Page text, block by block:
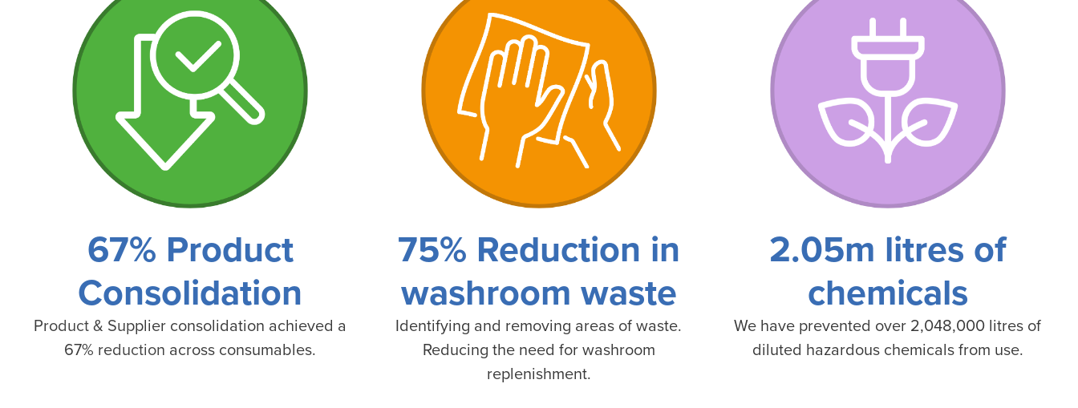
67% Product
Consolidation
Product & Supplier consolidation achieved a
67% reduction across consumables.
75% Reduction in
washroom waste
Identifying and removing areas of waste.
Reducing the need for washroom
replenishment.
2.05m litres of
chemicals
We have prevented over 2,048,000 litres of
diluted hazardous chemicals from use.